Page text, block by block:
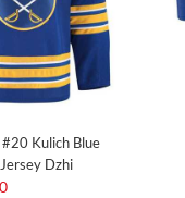
Kulich Blue
Dzhi